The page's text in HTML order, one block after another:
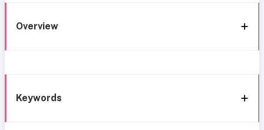
Overview
Keywords